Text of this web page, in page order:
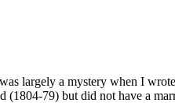
largely a mystery when I
(1804-79) but did not have a